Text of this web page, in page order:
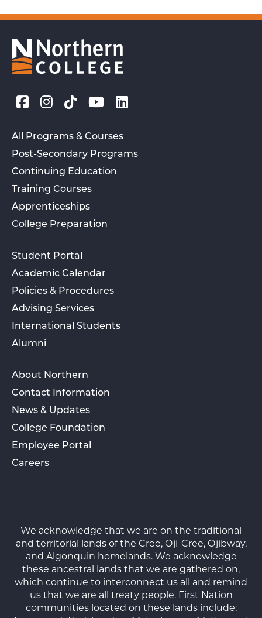
All Programs & Courses
Post-Secondary Programs
Continuing Education
Training Courses
Apprenticeships
College Preparation
Student Portal
Academic Calendar
Policies & Procedures
Advising Services
International Students
Alumni
About Northern
Contact Information
News & Updates
College Foundation
Employee Portal
Careers
We acknowledge that we are on the traditional
and territorial lands of the Cree, Oji-Cree, Ojibway,
and Algonquin homelands. We acknowledge
these ancestral lands that we are gathered on,
which continue to interconnect us all and remind
us that we are all treaty people. First Nation
communities located on these lands include: